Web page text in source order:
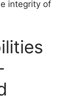
integrity of